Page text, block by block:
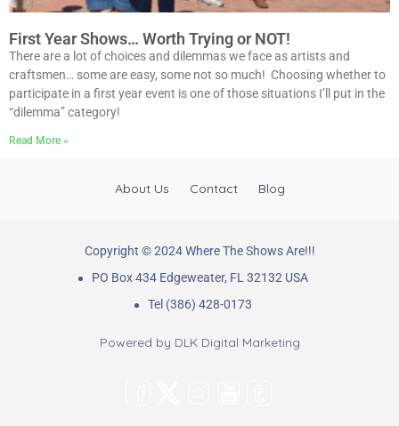
First Year Shows… Worth Trying or NOT!
There are a lot of choices and dilemmas we face as artists and
craftsmen… some are easy, some not so much! Choosing whether to
participate in a first year event is one of those situations I’ll put in the
“dilemma” category!
Read More »
About Us Contact Blog
Copyright © 2024 Where The Shows Are!!!
PO Box 434 Edgeweater, FL 32132 USA
Tel (386) 428-0173
Powered by DLK Digital Marketing